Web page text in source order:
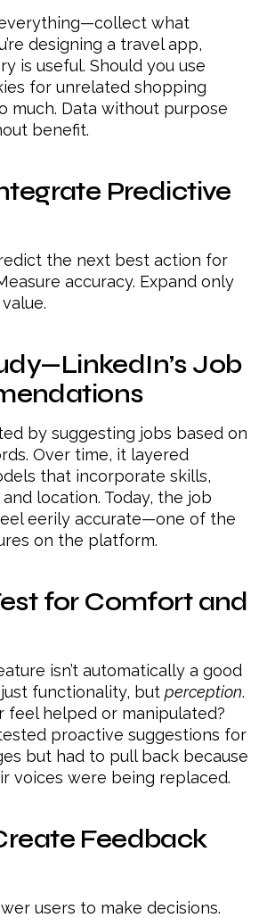
everything—collect what
designing a travel app,
is useful. Should you use
for unrelated shopping
much. Data without purpose
benefit.
Predictive
the next best action for
accuracy. Expand only
Job
by suggesting jobs based on
Over time, it layered
that incorporate skills,
location. Today, the job
eerily accurate—one of the
on the platform.
for Comfort and
isn’t automatically a good
functionality, but perception.
feel helped or manipulated?
proactive suggestions for
but had to pull back because
voices were being replaced.
Feedback
users to make decisions.